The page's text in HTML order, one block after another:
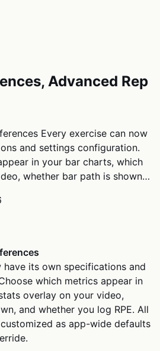
Advanced Rep
Every exercise can now
and settings configuration.
in your bar charts, which
whether bar path is shown…
have its own specifications and
which metrics appear in
overlay on your video,
and whether you log RPE. All
as app-wide defaults